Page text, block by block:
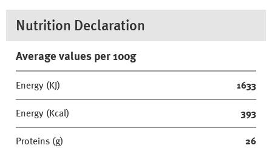
Nutrition Declaration
Average values per 100g
Energy (KJ) 1633
Energy (Kcal) 393
Proteins (g) 26